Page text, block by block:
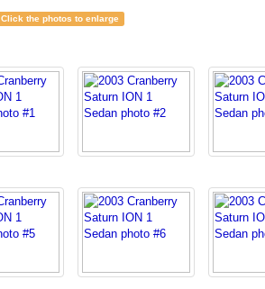
Click the photos to enlarge